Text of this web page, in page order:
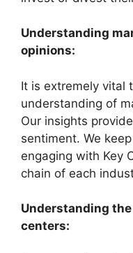
Understanding
It is extremely vital
understanding of
Our insights
sentiment. We
engaging with Key
chain of each
Understanding